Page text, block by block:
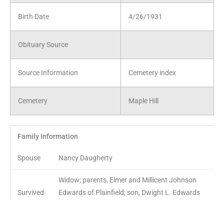
Birth Date 4/26/1931
Obituary Source
Source Information Cemetery index
Cemetery Maple Hill
Family Information
Spouse Nancy Daugherty
Survived
Widow; parents, Elmer and Millicent Johnson
Edwards of Plainfield; son, Dwight L. Edwards